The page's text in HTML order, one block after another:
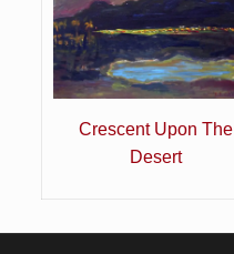
Crescent Upon The
Desert